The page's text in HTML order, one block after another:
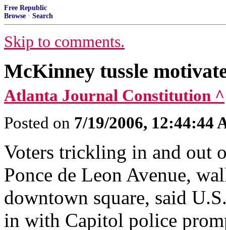
Free Republic
Browse · Search
Skip to comments.
McKinney tussle
Atlanta Journal Constitution ^
Posted on 7/19/2006, 12:44:44
Voters trickling in and out
Ponce de Leon Avenue,
downtown square, said
in with Capitol police